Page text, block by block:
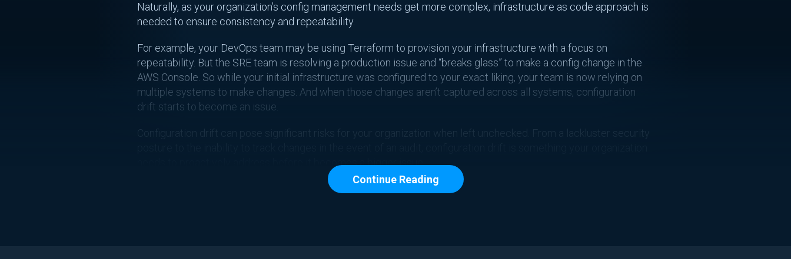
Naturally, as your organization’s config management needs get more complex, infrastructure as code approach is
needed to ensure consistency and repeatability.
For example, your DevOps team may be using Terraform to provision your infrastructure with a focus on
repeatability. But the SRE team is resolving a production issue and “breaks glass” to make a config change in the
AWS Console. So while your initial infrastructure was configured to your exact liking, your team is now relying on
multiple systems to make changes. And when those changes aren’t captured across all systems, configuration
drift starts to become an issue.
Configuration drift can pose significant risks for your organization when left unchecked. From a lackluster security
needs to proactively address before it becomes a bigger issue.
What Causes Configuration Drift?
Continue Reading